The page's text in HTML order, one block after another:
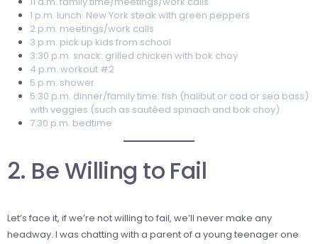
1 p.m. lunch: New York steak with green peppers
2 p.m. meetings/work calls
3 p.m. pick up kids from school
3:30 p.m. snack: grilled chicken with bok choy
4 p.m. workout #2
5 p.m. shower
5:30 p.m. dinner/family time: fish (halibut or cod or sea bass)
with veggies (such as sautéed spinach and bok choy)
7:30 p.m. bedtime
2. Be Willing to Fail
Let’s face it, if we’re not willing to fail, we’ll never make any
headway. I was chatting with a parent of a young teenager one